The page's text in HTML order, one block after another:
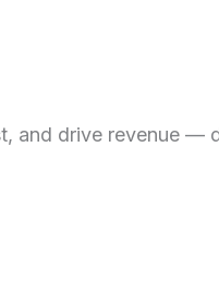
and drive revenue —